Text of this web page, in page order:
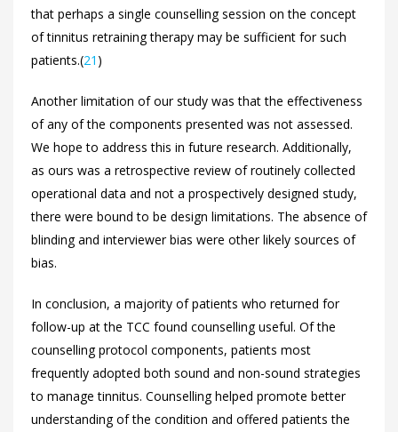
that perhaps a single counselling session on the concept
of tinnitus retraining therapy may be sufficient for such
patients.(21 )
Another limitation of our study was that the effectiveness
of any of the components presented was not assessed.
We hope to address this in future research. Additionally,
as ours was a retrospective review of routinely collected
operational data and not a prospectively designed study,
there were bound to be design limitations. The absence of
blinding and interviewer bias were other likely sources of
bias.
In conclusion, a majority of patients who returned for
follow-up at the TCC found counselling useful. Of the
counselling protocol components, patients most
frequently adopted both sound and non-sound strategies
to manage tinnitus. Counselling helped promote better
understanding of the condition and offered patients the